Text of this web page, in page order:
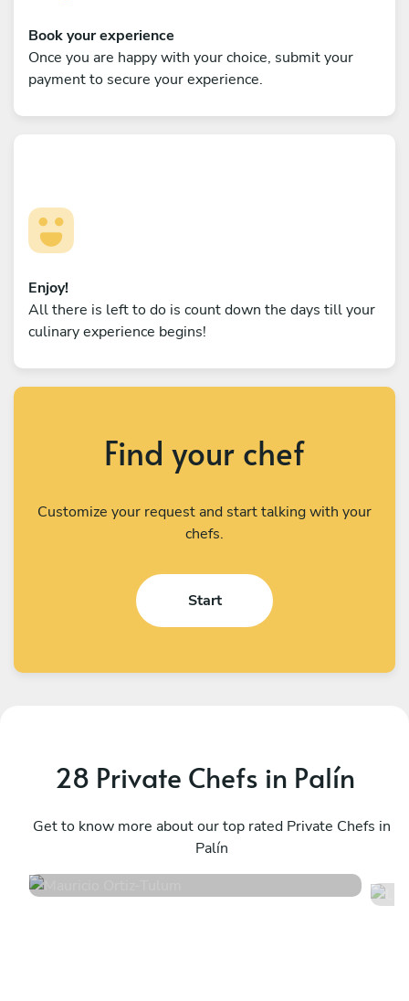
Book your experience
Once you are happy with your choice, submit your
payment to secure your experience.
Enjoy!
All there is left to do is count down the days till your
culinary experience begins!
Find your chef
Customize your request and start talking with your
chefs.
Start
28 Private Chefs in Palín
Get to know more about our top rated Private Chefs in
Palín
Tulum